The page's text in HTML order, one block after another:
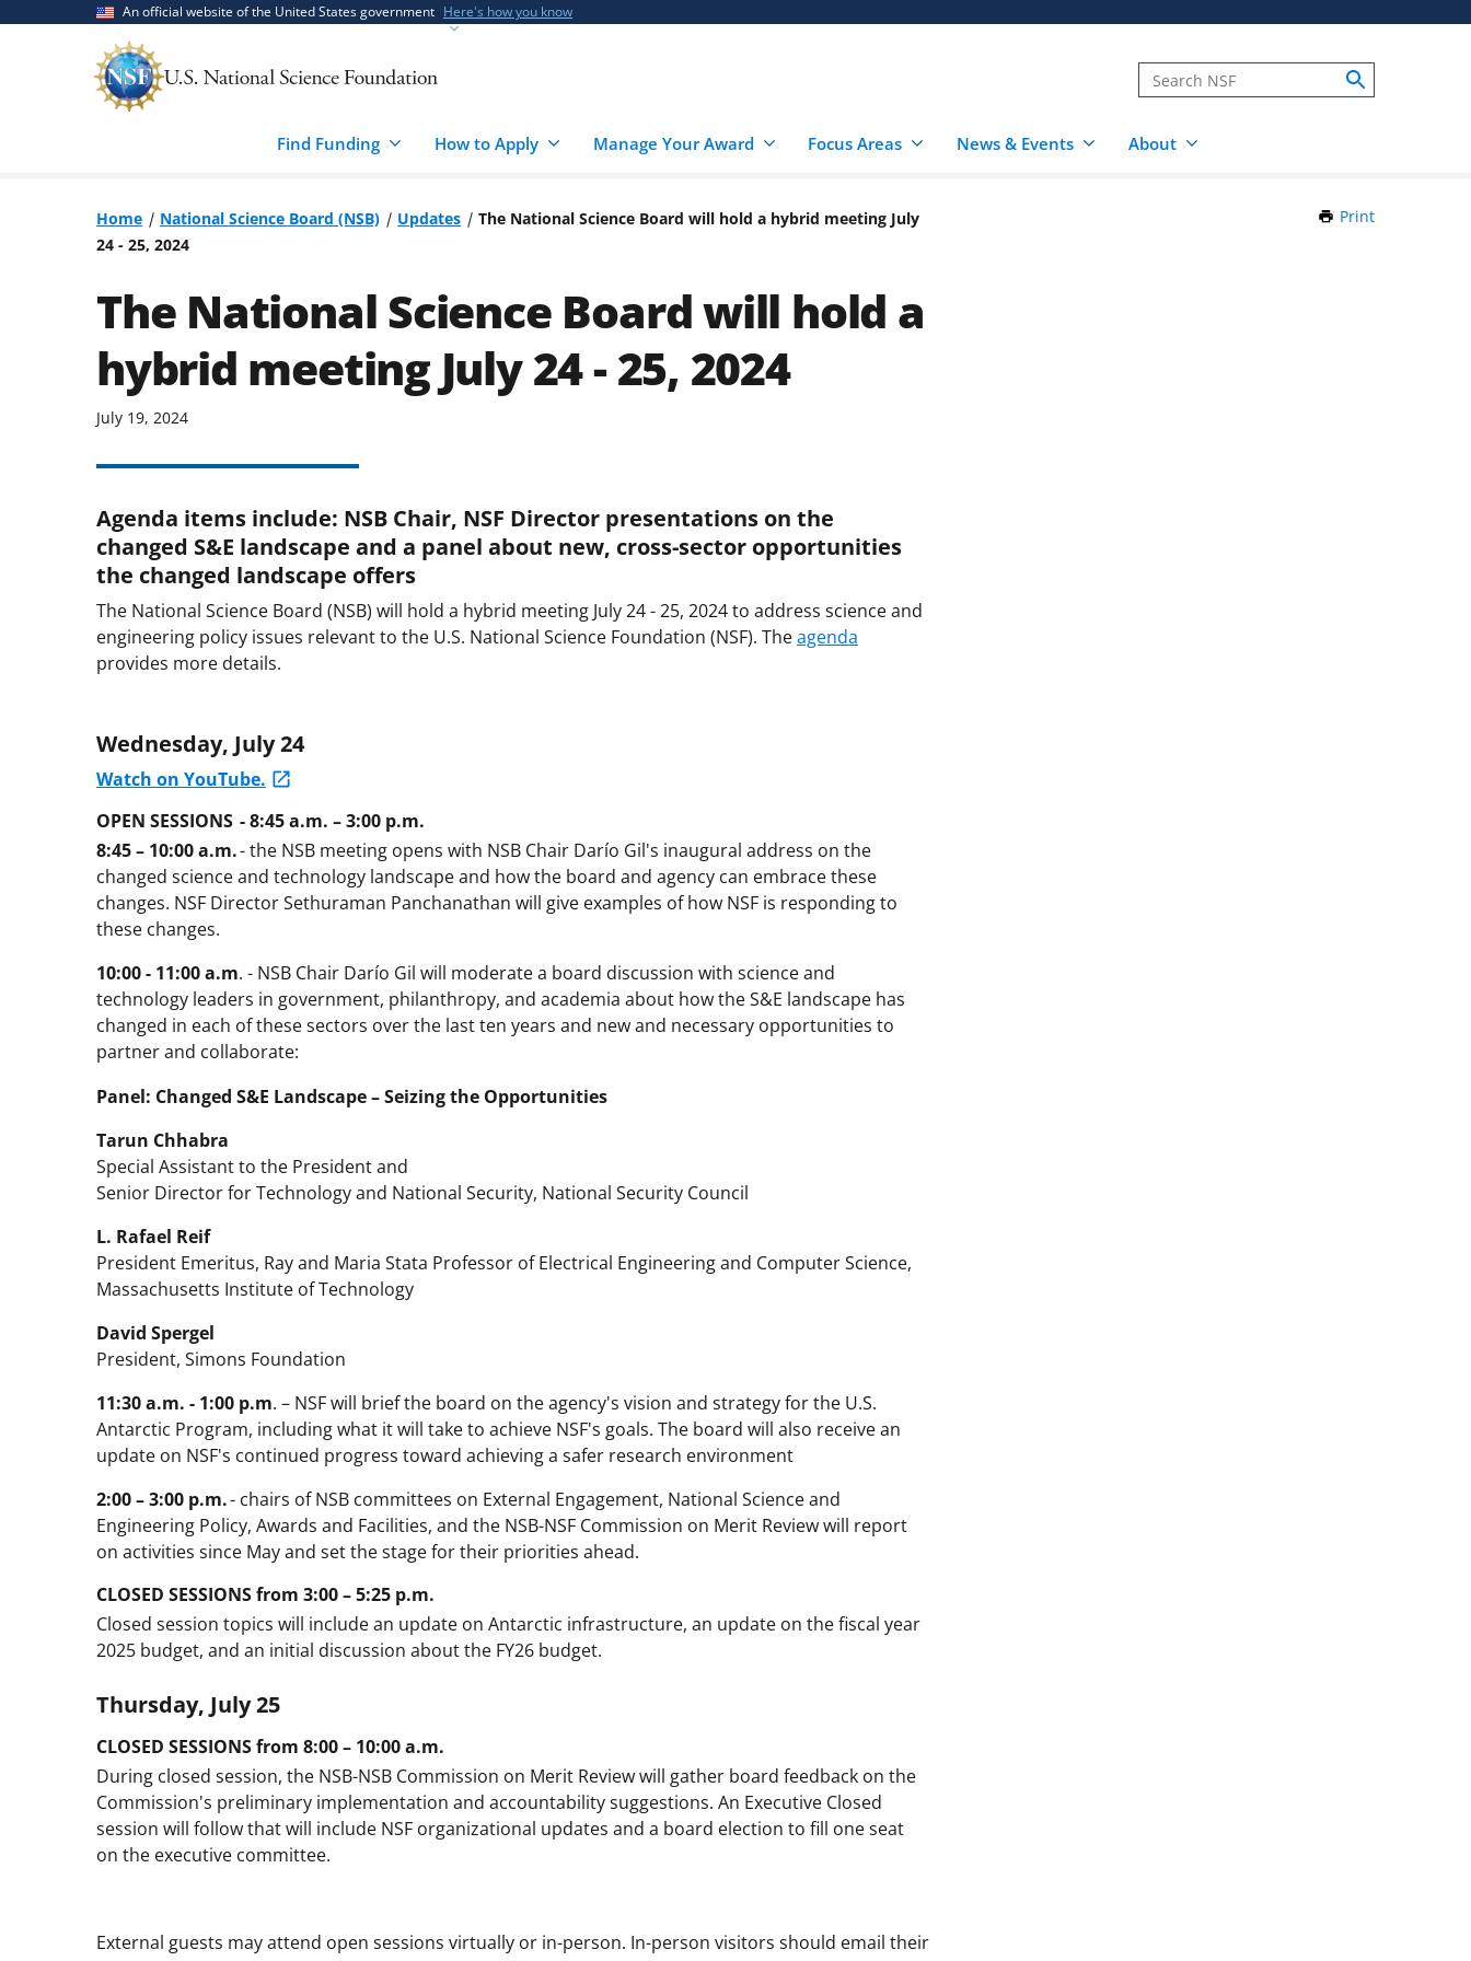
An official website of the United States government Here's how you know
Find Funding How to Apply Manage Your Award Focus Areas News & Events About
Home National Science Board (NSB) Updates
The National Science Board will hold a hybrid meeting July
24 - 25, 2024
Print
The National Science Board will hold a
hybrid meeting July 24 - 25, 2024
July 19, 2024
Agenda items include: NSB Chair, NSF Director presentations on the
changed S&E landscape and a panel about new, cross-sector opportunities
the changed landscape offers
The National Science Board (NSB) will hold a hybrid meeting July 24 - 25, 2024 to address science and
engineering policy issues relevant to the U.S. National Science Foundation (NSF). Theagenda
provides more details.
Wednesday, July 24
Watch on YouTube.
OPEN SESSIONS - 8:45 a.m. – 3:00 p.m.
8:45 – 10:00 a.m.- the NSB meeting opens with NSB Chair Darío Gil's inaugural address on the
changed science and technology landscape and how the board and agency can embrace these
changes. NSF Director Sethuraman Panchanathan will give examples of how NSF is responding to
these changes.
10:00 - 11:00 a.m. - NSB Chair Darío Gil will moderate a board discussion with science and
technology leaders in government, philanthropy, and academia about how the S&E landscape has
changed in each of these sectors over the last ten years and new and necessary opportunities to
partner and collaborate:
Panel: Changed S&E Landscape – Seizing the Opportunities
Tarun Chhabra
Special Assistant to the President and
Senior Director for Technology and National Security, National Security Council
L. Rafael Reif
President Emeritus, Ray and Maria Stata Professor of Electrical Engineering and Computer Science,
Massachusetts Institute of Technology
David Spergel
President, Simons Foundation
11:30 a.m. - 1:00 p.m. – NSF will brief the board on the agency's vision and strategy for the U.S.
Antarctic Program, including what it will take to achieve NSF's goals. The board will also receive an
update on NSF's continued progress toward achieving a safer research environment
2:00 – 3:00 p.m.- chairs of NSB committees on External Engagement, National Science and
Engineering Policy, Awards and Facilities, and the NSB-NSF Commission on Merit Review will report
on activities since May and set the stage for their priorities ahead.
CLOSED SESSIONS from 3:00 – 5:25 p.m.
Closed session topics will include an update on Antarctic infrastructure, an update on the fiscal year
2025 budget, and an initial discussion about the FY26 budget.
Thursday, July 25
CLOSED SESSIONS from 8:00 – 10:00 a.m.
During closed session, the NSB-NSB Commission on Merit Review will gather board feedback on the
Commission's preliminary implementation and accountability suggestions. An Executive Closed
session will follow that will include NSF organizational updates and a board election to fill one seat
on the executive committee.
External guests may attend open sessions virtually or in-person. In-person visitors should email their